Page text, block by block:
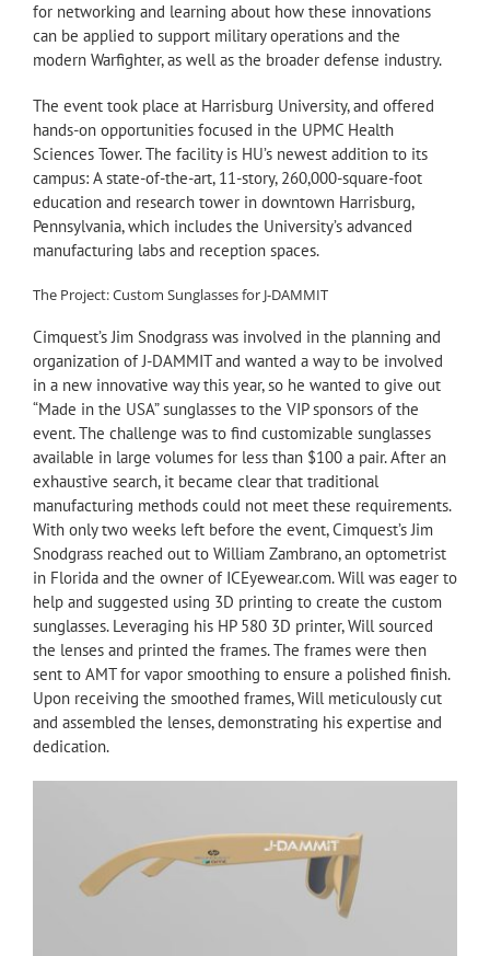
for networking and learning about how these innovations
can be applied to support military operations and the
modern Warfighter, as well as the broader defense industry.
The event took place at Harrisburg University, and offered
hands-on opportunities focused in the UPMC Health
Sciences Tower. The facility is HU’s newest addition to its
campus: A state-of-the-art, 11-story, 260,000-square-foot
education and research tower in downtown Harrisburg,
Pennsylvania, which includes the University’s advanced
manufacturing labs and reception spaces.
The Project: Custom Sunglasses for J-DAMMIT
Cimquest’s Jim Snodgrass was involved in the planning and
organization of J-DAMMIT and wanted a way to be involved
in a new innovative way this year, so he wanted to give out
“Made in the USA” sunglasses to the VIP sponsors of the
event. The challenge was to find customizable sunglasses
available in large volumes for less than $100 a pair. After an
exhaustive search, it became clear that traditional
manufacturing methods could not meet these requirements.
With only two weeks left before the event, Cimquest’s Jim
Snodgrass reached out to William Zambrano, an optometrist
in Florida and the owner of ICEyewear.com. Will was eager to
help and suggested using 3D printing to create the custom
sunglasses. Leveraging his HP 580 3D printer, Will sourced
the lenses and printed the frames. The frames were then
sent to AMT for vapor smoothing to ensure a polished finish.
Upon receiving the smoothed frames, Will meticulously cut
and assembled the lenses, demonstrating his expertise and
dedication.